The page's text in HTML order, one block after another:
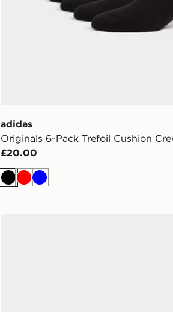
adidas
Originals 6-Pack Trefoil Cushion
£20.00
BlackRedBlue